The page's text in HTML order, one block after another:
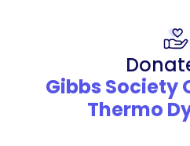
Gibbs Society
Thermo